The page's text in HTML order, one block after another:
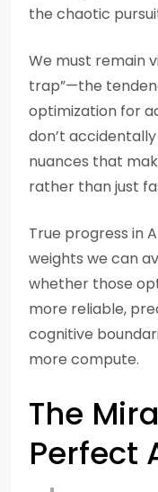
the chaotic
We must remain
trap”—the
optimization for
don’t
nuances that
rather than just
True progress in
weights we can
whether those
more reliable,
cognitive
more compute.
The
Perfect